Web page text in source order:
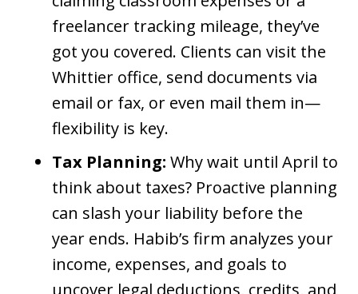
freelancer tracking mileage, they’ve
got you covered. Clients can visit the
Whittier office, send documents via
email or fax, or even mail them in—
flexibility is key.
Tax Planning: Why wait until April to
think about taxes? Proactive planning
can slash your liability before the
year ends. Habib’s firm analyzes your
income, expenses, and goals to
uncover legal deductions, credits, and